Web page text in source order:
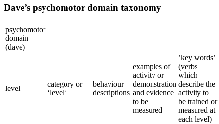
Dave’s psychomotor domain taxonomy
psychomotor
domain
(dave)
level
category or
‘level’
behaviour
descriptions
examples of
activity or
demonstration
and evidence
to be
measured
’key words’
(verbs
which
describe the
activity to
be trained or
measured at
each level)